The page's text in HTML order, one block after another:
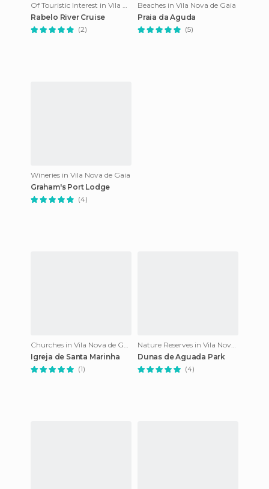
Of Touristic Interest in Vila Nova de Gaia
Rabelo River Cruise
(2)
Beaches in Vila Nova de Gaia
Praia da Aguda
(5)
Wineries in Vila Nova de Gaia
Graham's Port Lodge
(4)
Churches in Vila Nova de Gaia
Igreja de Santa Marinha
(1)
Nature Reserves in Vila Nova de Gaia
Dunas de Aguada Park
(4)